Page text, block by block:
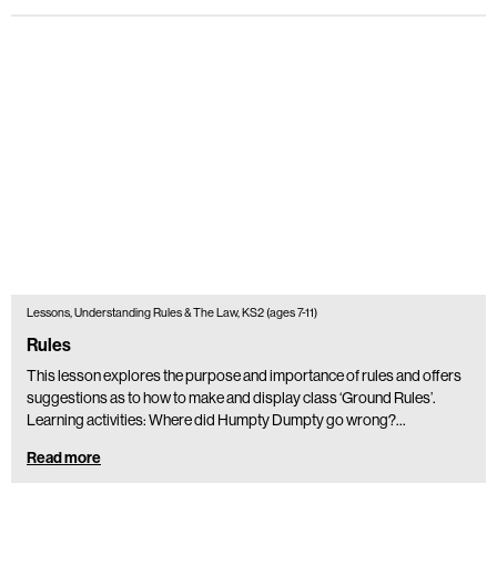
Lessons, Understanding Rules & The Law, KS2 (ages 7-11)
Rules
This lesson explores the purpose and importance of rules and offers
suggestions as to how to make and display class ‘Ground Rules’.
Learning activities: Where did Humpty Dumpty go wrong?…
Read more